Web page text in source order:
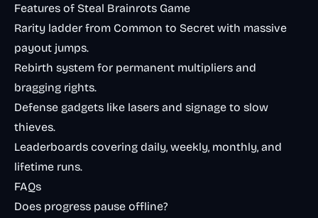
Features of Steal Brainrots Game
Rarity ladder from Common to Secret with massive
payout jumps.
Rebirth system for permanent multipliers and
bragging rights.
Defense gadgets like lasers and signage to slow
thieves.
Leaderboards covering daily, weekly, monthly, and
lifetime runs.
FAQs
Does progress pause offline?